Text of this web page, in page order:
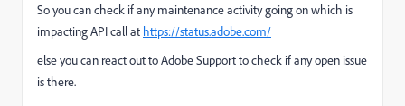
So you can check if any maintenance activity going on which is
impacting API call at https://status.adobe.com/
else you can react out to Adobe Support to check if any open issue
is there.